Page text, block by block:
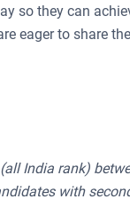
so they can
eager to share
India rank)
with